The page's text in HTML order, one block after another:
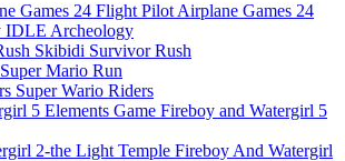
Flight Pilot Airplane Games 24
IDLE Archeology
Skibidi Survivor Rush
Super Mario Run
Super Wario Riders
Fireboy and Watergirl 5
Fireboy And Watergirl